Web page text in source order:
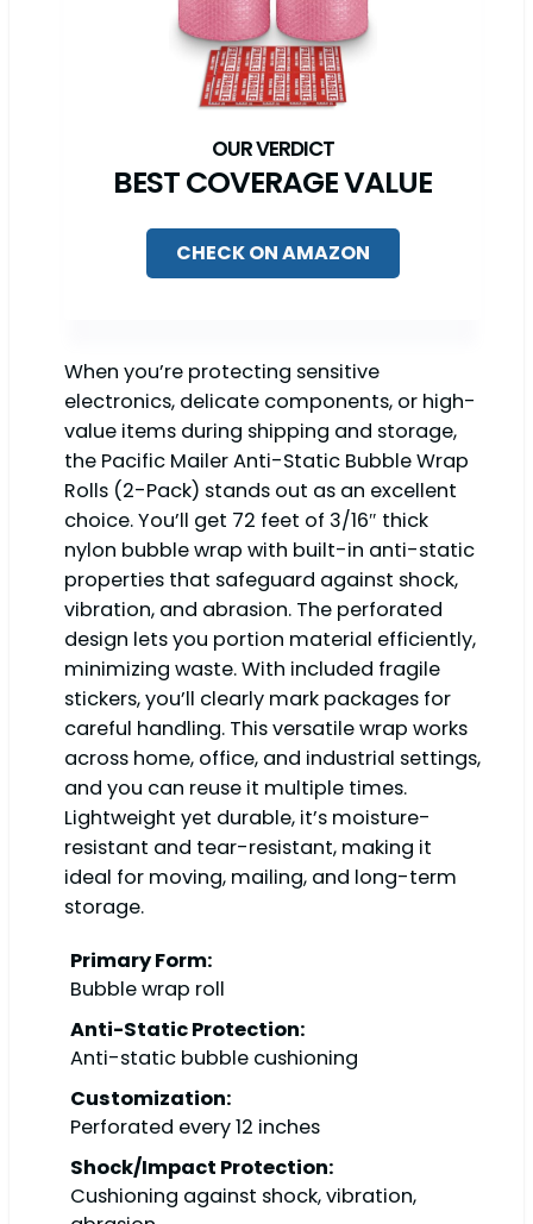
BEST COVERAGE VALUE
CHECK ON AMAZON
When you’re protecting sensitive
electronics, delicate components, or high-
value items during shipping and storage,
the Pacific Mailer Anti-Static Bubble Wrap
Rolls (2-Pack) stands out as an excellent
choice. You’ll get 72 feet of 3/16″ thick
nylon bubble wrap with built-in anti-static
properties that safeguard against shock,
vibration, and abrasion. The perforated
design lets you portion material efficiently,
minimizing waste. With included fragile
stickers, you’ll clearly mark packages for
careful handling. This versatile wrap works
across home, office, and industrial settings,
and you can reuse it multiple times.
Lightweight yet durable, it’s moisture-
resistant and tear-resistant, making it
ideal for moving, mailing, and long-term
storage.
Primary Form:
Bubble wrap roll
Anti-Static Protection:
Anti-static bubble cushioning
Customization:
Perforated every 12 inches
Shock/Impact Protection:
Cushioning against shock, vibration,